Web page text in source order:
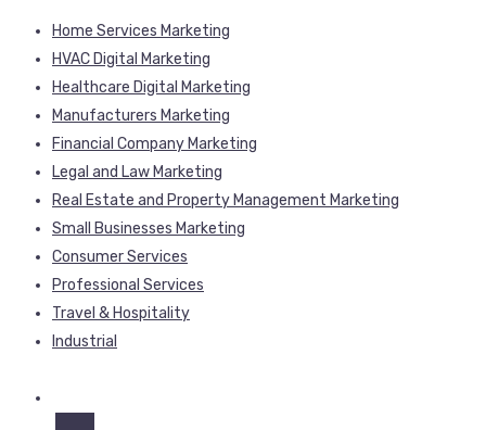
Home Services Marketing
HVAC Digital Marketing
Healthcare Digital Marketing
Manufacturers Marketing
Financial Company Marketing
Legal and Law Marketing
Real Estate and Property Management Marketing
Small Businesses Marketing
Consumer Services
Professional Services
Travel & Hospitality
Industrial